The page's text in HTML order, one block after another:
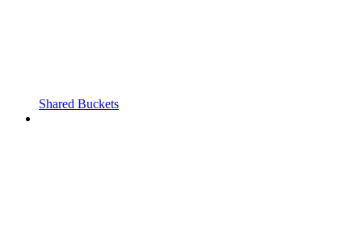
Shared Buckets